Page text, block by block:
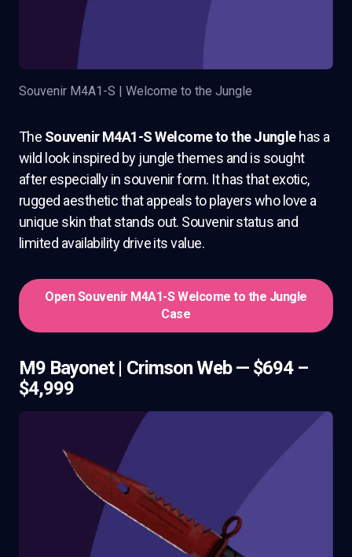
Souvenir M4A1-S | Welcome to the Jungle
The Souvenir M4A1-S Welcome to the Junglehas a
wild look inspired by jungle themes and is sought
after especially in souvenir form. It has that exotic,
rugged aesthetic that appeals to players who love a
unique skin that stands out. Souvenir status and
limited availability drive its value.
Open Souvenir M4A1-S Welcome to the Jungle
Case
M9 Bayonet | Crimson Web — $694 –
$4,999